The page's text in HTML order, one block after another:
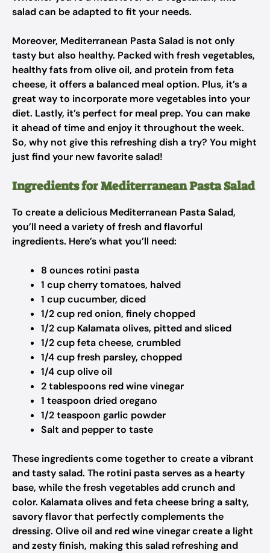
salad can be adapted to fit your needs.
Moreover, Mediterranean Pasta Salad is not only
tasty but also healthy. Packed with fresh vegetables,
healthy fats from olive oil, and protein from feta
cheese, it offers a balanced meal option. Plus, it’s a
great way to incorporate more vegetables into your
diet. Lastly, it’s perfect for meal prep. You can make
it ahead of time and enjoy it throughout the week.
So, why not give this refreshing dish a try? You might
just find your new favorite salad!
Ingredients for Mediterranean Pasta Salad
To create a delicious Mediterranean Pasta Salad,
you’ll need a variety of fresh and flavorful
ingredients. Here’s what you’ll need:
8 ounces rotini pasta
1 cup cherry tomatoes, halved
1 cup cucumber, diced
1/2 cup red onion, finely chopped
1/2 cup Kalamata olives, pitted and sliced
1/2 cup feta cheese, crumbled
1/4 cup fresh parsley, chopped
1/4 cup olive oil
2 tablespoons red wine vinegar
1 teaspoon dried oregano
1/2 teaspoon garlic powder
Salt and pepper to taste
These ingredients come together to create a vibrant
and tasty salad. The rotini pasta serves as a hearty
base, while the fresh vegetables add crunch and
color. Kalamata olives and feta cheese bring a salty,
savory flavor that perfectly complements the
dressing. Olive oil and red wine vinegar create a light
and zesty finish, making this salad refreshing and